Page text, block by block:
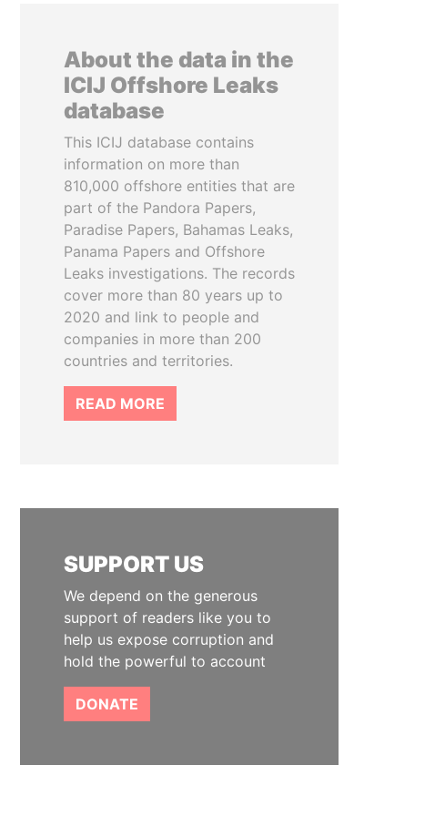
About the data in the
ICIJ Offshore Leaks
database
This ICIJ database contains
information on more than
810,000 offshore entities that are
part of the Pandora Papers,
Paradise Papers, Bahamas Leaks,
Panama Papers and Offshore
Leaks investigations. The records
cover more than 80 years up to
2020 and link to people and
companies in more than 200
countries and territories.
READ MORE
SUPPORT US
We depend on the generous
support of readers like you to
help us expose corruption and
hold the powerful to account
DONATE